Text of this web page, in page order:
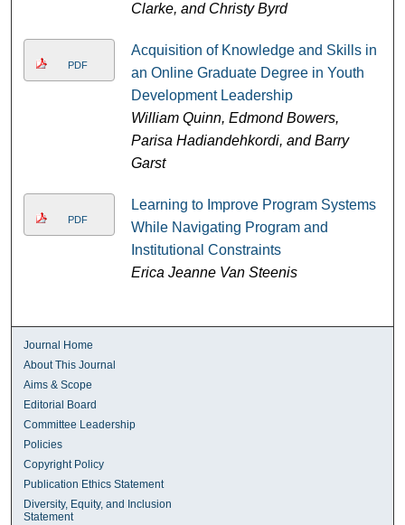
Clarke, and Christy Byrd
PDF
Acquisition of Knowledge and Skills in
an Online Graduate Degree in Youth
Development Leadership
William Quinn, Edmond Bowers,
Parisa Hadiandehkordi, and Barry
Garst
PDF
Learning to Improve Program Systems
While Navigating Program and
Institutional Constraints
Erica Jeanne Van Steenis
Journal Home
About This Journal
Aims & Scope
Editorial Board
Committee Leadership
Policies
Copyright Policy
Publication Ethics Statement
Diversity, Equity, and Inclusion
Statement